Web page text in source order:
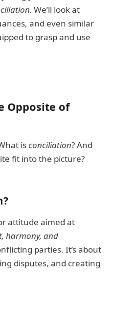
We’ll look at
and even similar
to grasp and use
Opposite of
isconciliation? And
fit into the picture?
attitude aimed at
harmony, and
parties. It’s about
disputes, and creating